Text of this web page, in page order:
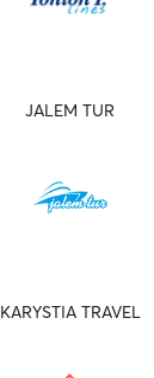
JALEM TUR
KARYSTIA TRAVEL